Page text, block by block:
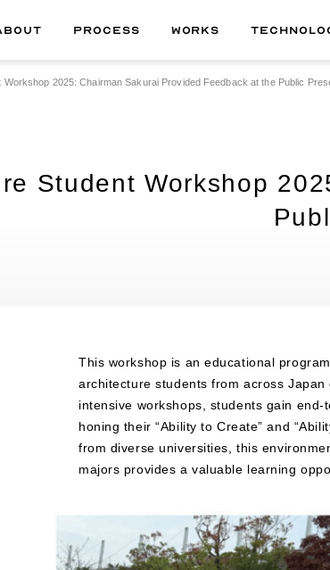
PROCESS WORKS
03
04
Workshop 2025: Chairman Sakurai Provided Feedback at the Public
Student Workshop
This workshop is an educational
architecture students from across
intensive workshops, students gain
honing their “Ability to Create” and
from diverse universities, this
majors provides a valuable learning